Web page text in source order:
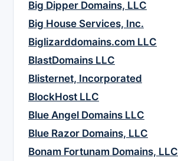
Big Dipper Domains, LLC
Big House Services, Inc.
Biglizarddomains.com LLC
BlastDomains LLC
Blisternet, Incorporated
BlockHost LLC
Blue Angel Domains LLC
Blue Razor Domains, LLC
Bonam Fortunam Domains, LLC